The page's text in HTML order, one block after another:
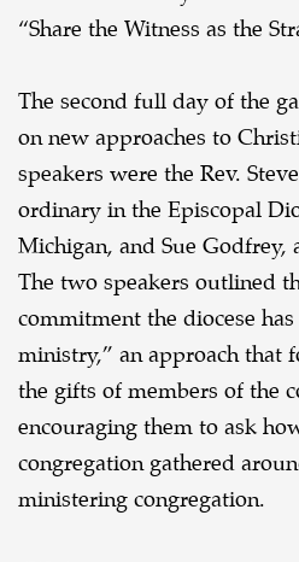
“Share the Witness as the
The second full day of the
on new approaches to
speakers were the Rev.
ordinary in the Episcopal
Michigan, and Sue Godfrey,
The two speakers outlined
commitment the diocese
ministry,” an approach that
the gifts of members of the
encouraging them to ask
congregation gathered
ministering congregation.